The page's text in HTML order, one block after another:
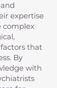
expertise
complex
that
By
with